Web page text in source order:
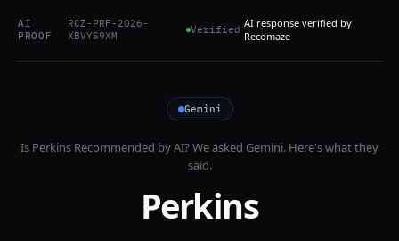
AI
PROOF
RCZ-PRF-2026-
XBVYS9XM
Verified AI response verified by
Recomaze
Gemini
Is Perkins Recommended by AI? We asked Gemini. Here's what they
said.
Perkins